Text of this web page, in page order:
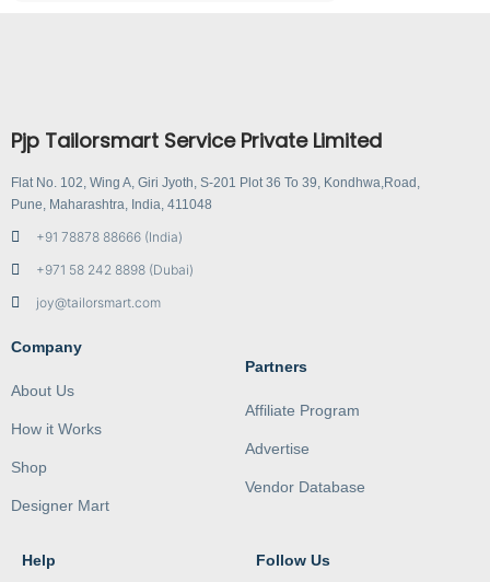
Pjp Tailorsmart Service Private Limited
Flat No. 102, Wing A, Giri Jyoth, S-201 Plot 36 To 39, Kondhwa,Road,
Pune, Maharashtra, India, 411048
+91 78878 88666 (India)
+971 58 242 8898 (Dubai)
joy@tailorsmart.com
Company
About Us
How it Works
Shop
Designer Mart
Partners
Affiliate Program
Advertise
Vendor Database
Help Follow Us